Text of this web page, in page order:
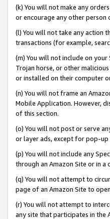
(k) You will not make any
or encourage any other person
(l) You will not take any action
transactions (for example,
(m) You will not include on
Trojan horse, or other
or installed on their computer
(n) You will not frame an
Mobile Application. However,
of this section.
(o) You will not post or serve
or layer ads, except for pop-
(p) You will not include any
through an Amazon Site or in
(q) You will not attempt to
page of an Amazon Site to
(r) You will not attempt to
any site that participates in the